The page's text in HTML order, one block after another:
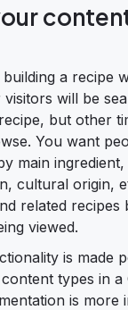
a recipe
visitors will be
but other
You want
main
cultural origin,
related recipes
viewed.
is made
types in a
is more